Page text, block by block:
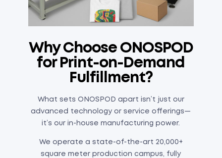
Why Choose ONOSPOD
for Print-on-Demand
Fulfillment?
What sets ONOSPOD apart isn’t just our
advanced technology or service offerings—
it’s our in-house manufacturing power.
We operate a state-of-the-art 20,000+
square meter production campus, fully